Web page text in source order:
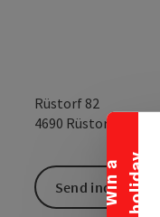
W
i
n
a
h
o
l
i
d
a y
Collapse banner
Rüstorf 82
4690 Rüstorf
Send inquiry